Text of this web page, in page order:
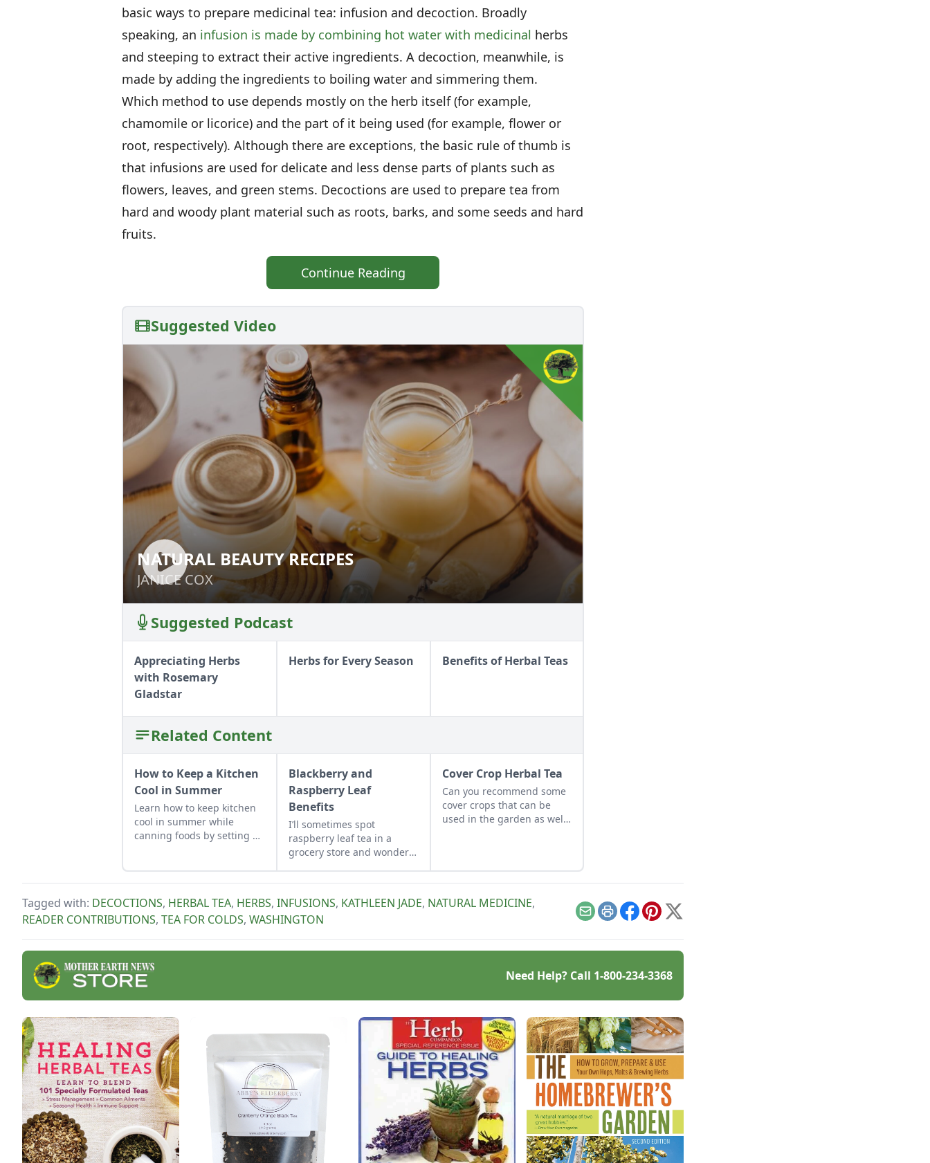
basic ways to prepare medicinal tea: infusion and decoction. Broadly
speaking, an infusion is made by combining hot water with medicinal herbs
and steeping to extract their active ingredients. A decoction, meanwhile, is
made by adding the ingredients to boiling water and simmering them.
Which method to use depends mostly on the herb itself (for example,
chamomile or licorice) and the part of it being used (for example, flower or
root, respectively). Although there are exceptions, the basic rule of thumb is
that infusions are used for delicate and less dense parts of plants such as
flowers, leaves, and green stems. Decoctions are used to prepare tea from
hard and woody plant material such as roots, barks, and some seeds and hard
fruits.
Continue Reading
Suggested Video
NATURAL BEAUTY RECIPES
JANICE COX
NATURAL BEAUTY RECIPES
JANICE COX
Suggested Podcast
Appreciating Herbs
with Rosemary
Gladstar
Herbs for Every Season Benefits of Herbal Teas
Related Content
How to Keep a Kitchen
Cool in Summer
Learn how to keep kitchen
cool in summer while
canning foods by setting up
Blackberry and
Raspberry Leaf
Benefits
I’ll sometimes spot
raspberry leaf tea in a
grocery store and wonder
Cover Crop Herbal Tea
Can you recommend some
cover crops that can be
used in the garden as well
Tagged with: DECOCTIONS, HERBAL TEA, HERBS, INFUSIONS, KATHLEEN JADE, NATURAL MEDICINE,
READER CONTRIBUTIONS, TEA FOR COLDS, WASHINGTON EmailPrintFacebook
Pinterest
X
Need Help? Call 1-800-234-3368